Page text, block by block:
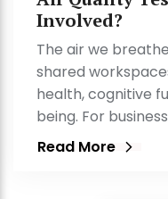
Involved?
The air we
shared
health, cognitive
being. For
Read More